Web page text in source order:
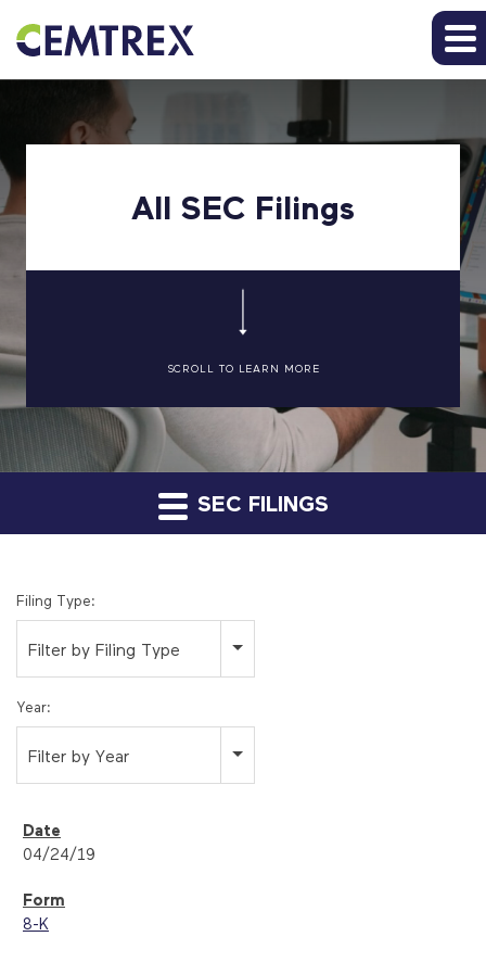
All SEC Filings
SCROLL TO LEARN MORE
SEC FILINGS
Filing Type:
Filter by Filing Type
Year:
Filter by Year
04/24/19
8-K